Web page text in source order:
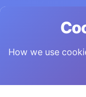
How we use